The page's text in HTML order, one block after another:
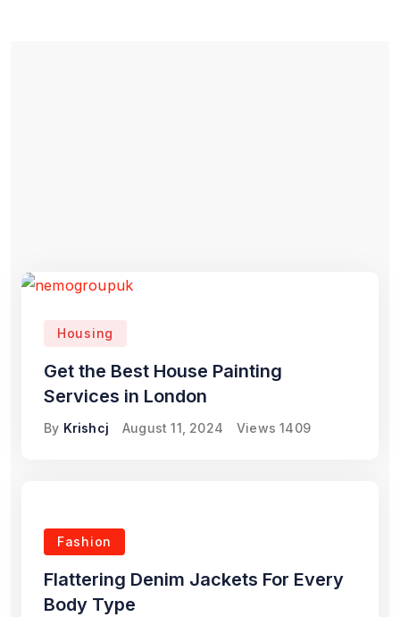
Housing
Get the Best House Painting
Services in London
By Krishcj August 11, 2024 Views 1409
Fashion
Flattering Denim Jackets For Every
Body Type